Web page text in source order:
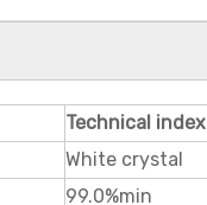
Technical index
White crystal
99.0%min